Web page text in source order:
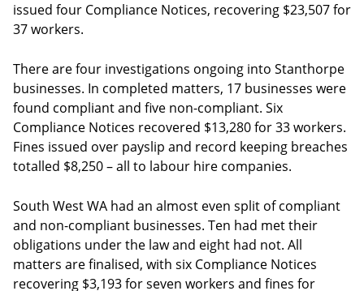
issued four Compliance Notices, recovering $23,507 for
37 workers.
There are four investigations ongoing into Stanthorpe
businesses. In completed matters, 17 businesses were
found compliant and five non-compliant. Six
Compliance Notices recovered $13,280 for 33 workers.
Fines issued over payslip and record keeping breaches
totalled $8,250 – all to labour hire companies.
South West WA had an almost even split of compliant
and non-compliant businesses. Ten had met their
obligations under the law and eight had not. All
matters are finalised, with six Compliance Notices
recovering $3,193 for seven workers and fines for